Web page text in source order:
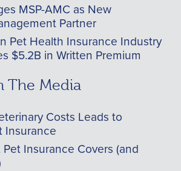
MSP-AMC as New
Partner
Pet Health Insurance Industry
$5.2B in Written Premium
The Media
Costs Leads to
Insurance
Insurance Covers (and